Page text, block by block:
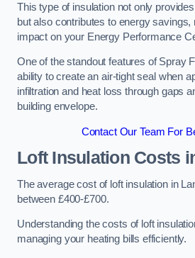
This type of insulation not only
but also contributes to energy savings,
impact on your Energy Performance
One of the standout features of Spray
ability to create an air-tight seal when
infiltration and heat loss through gaps
building envelope.
Contact Our Team For
Loft Insulation Costs
The average cost of loft insulation in
between £400-£700.
Understanding the costs of loft
managing your heating bills efficiently.